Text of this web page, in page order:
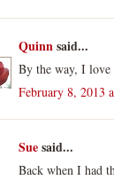
Quinnsaid...
By the way, I love
February 8, 2013
Suesaid...
Back when I had